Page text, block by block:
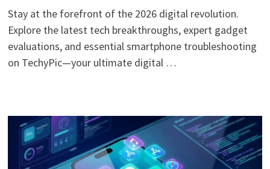
Stay at the forefront of the 2026 digital revolution.
Explore the latest tech breakthroughs, expert gadget
evaluations, and essential smartphone troubleshooting
on TechyPic—your ultimate digital …